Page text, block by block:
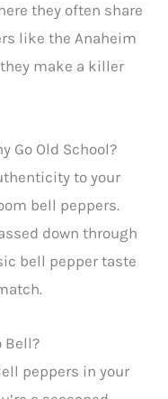
they often share
like the Anaheim
they make a killer
Go Old School?
to your
bell peppers.
down through
bell pepper taste
Bell?
peppers in your